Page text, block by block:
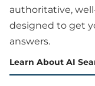
authoritative,
designed to get
answers.
Learn About AI